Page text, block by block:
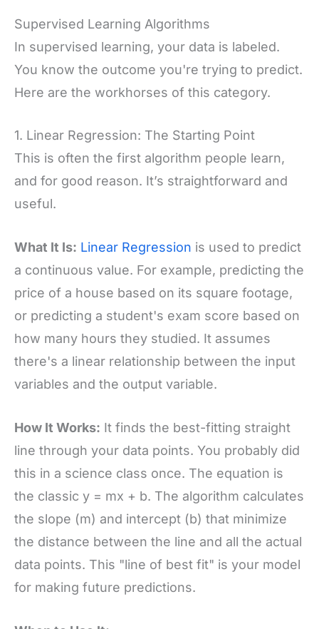
Supervised Learning Algorithms
In supervised learning, your data is labeled.
You know the outcome you're trying to predict.
Here are the workhorses of this category.
1. Linear Regression: The Starting Point
This is often the first algorithm people learn,
and for good reason. It’s straightforward and
useful.
What It Is: Linear Regression is used to predict
a continuous value. For example, predicting the
price of a house based on its square footage,
or predicting a student's exam score based on
how many hours they studied. It assumes
there's a linear relationship between the input
variables and the output variable.
How It Works: It finds the best-fitting straight
line through your data points. You probably did
this in a science class once. The equation is
the classic y = mx + b. The algorithm calculates
the slope (m) and intercept (b) that minimize
the distance between the line and all the actual
data points. This "line of best fit" is your model
for making future predictions.